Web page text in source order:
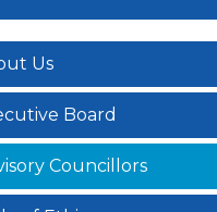
Us
Board
Councillors